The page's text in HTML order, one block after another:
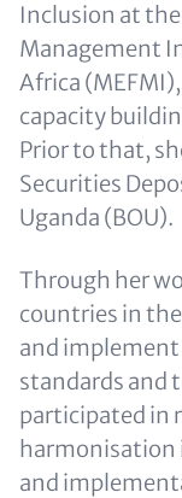
Inclusion at
Management
Africa
capacity
Prior to that,
Securities
Uganda (BOU).
Through her
countries in
and implement
standards and
participated in
harmonisation
and